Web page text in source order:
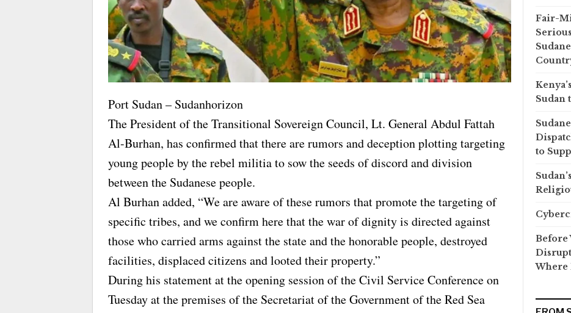
Port Sudan – Sudanhorizon
The President of the Transitional Sovereign Council, Lt. General Abdul Fattah
Al-Burhan, has confirmed that there are rumors and deception plotting targeting
young people by the rebel militia to sow the seeds of discord and division
between the Sudanese people.
Al Burhan added, “We are aware of these rumors that promote the targeting of
specific tribes, and we confirm here that the war of dignity is directed against
those who carried arms against the state and the honorable people, destroyed
facilities, displaced citizens and looted their property.”
During his statement at the opening session of the Civil Service Conference on
Tuesday at the premises of the Secretariat of the Government of the Red Sea
Fair-
Sudan
to
Before
Where